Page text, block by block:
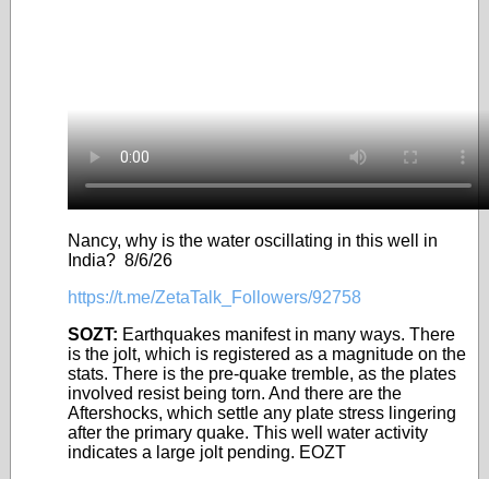
Nancy, why is the water oscillating in this well in
India? 8/6/26
https://t.me/ZetaTalk_Followers/92758
SOZT: Earthquakes manifest in many ways. There
is the jolt, which is registered as a magnitude on the
stats. There is the pre-quake tremble, as the plates
involved resist being torn. And there are the
Aftershocks, which settle any plate stress lingering
after the primary quake. This well water activity
indicates a large jolt pending. EOZT